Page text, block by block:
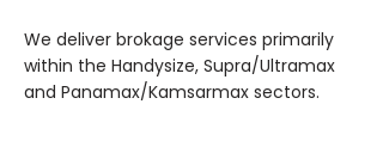
We deliver brokage services primarily
within the Handysize, Supra/Ultramax
and Panamax/Kamsarmax sectors.